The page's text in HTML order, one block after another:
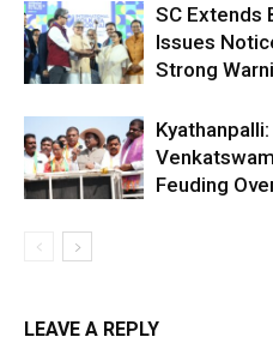
SC Extends
Issues
Strong
Feuding
LEAVE A REPLY